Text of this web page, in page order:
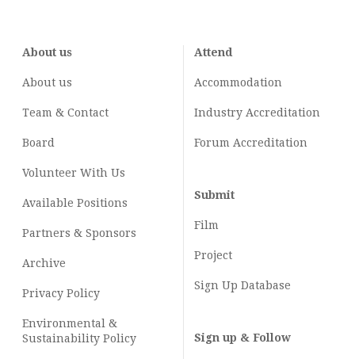
About us
About us
Team & Contact
Board
Volunteer With Us
Available Positions
Partners & Sponsors
Archive
Privacy Policy
Environmental &
Sustainability Policy
Attend
Accommodation
Industry Accreditation
Forum Accreditation
Submit
Film
Project
Sign Up Database
Sign up & Follow